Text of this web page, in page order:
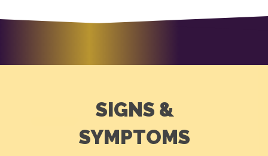
SIGNS &
SYMPTOMS